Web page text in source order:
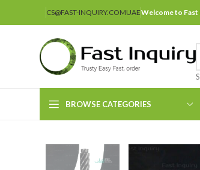
CS@FAST-INQUIRY.COMUAEWelcome to
BROWSE CATEGORIES